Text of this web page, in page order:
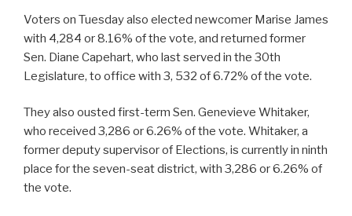
Voters on Tuesday also elected newcomer Marise James
with 4,284 or 8.16% of the vote, and returned former
Sen. Diane Capehart, who last served in the 30th
Legislature, to office with 3, 532 of 6.72% of the vote.
They also ousted first-term Sen. Genevieve Whitaker,
who received 3,286 or 6.26% of the vote. Whitaker, a
former deputy supervisor of Elections, is currently in ninth
place for the seven-seat district, with 3,286 or 6.26% of
the vote.